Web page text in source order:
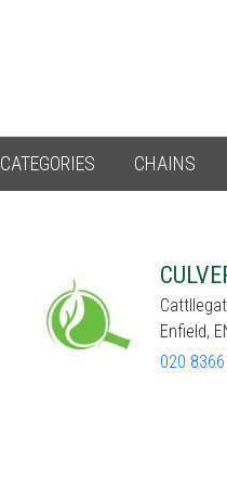
CATEGORIES CHAINS
Enfield,
020